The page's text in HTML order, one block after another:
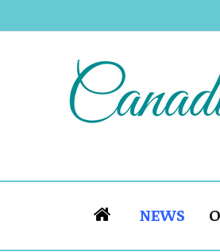
NEWS